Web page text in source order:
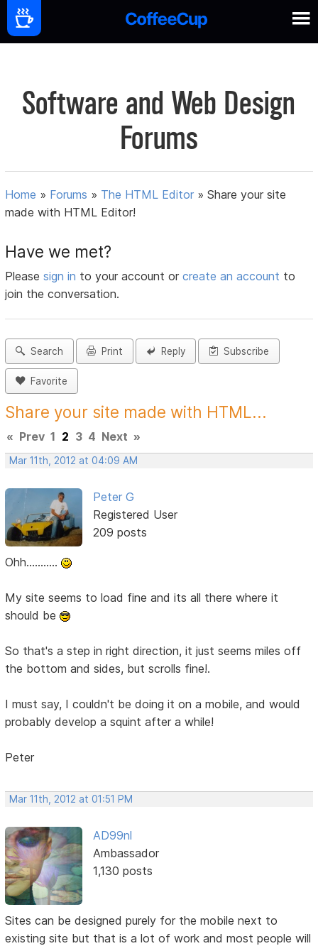
Software and Web Design
Forums
Home » Forums » The HTML Editor »Share your site
made with HTML Editor!
Have we met?
Pleasesign in to your account orcreate an account to
join the conversation.
Search Print Reply Subscribe
Favorite
Share your site made with HTML...
« Prev 1 2 3 4 Next »
Mar 11th, 2012 at 04:09 AM
Peter G
Registered User
209 posts
Ohh...........
My site seems to load fine and its all there where it
should be
So that's a step in right direction, it just seems miles off
the bottom and sides, but scrolls fine!.
I must say, I couldn't be doing it on a mobile, and would
probably develop a squint after a while!
Peter
Mar 11th, 2012 at 01:51 PM
AD99nl
Ambassador
1,130 posts
Sites can be designed purely for the mobile next to
existing site but that is a lot of work and most people will